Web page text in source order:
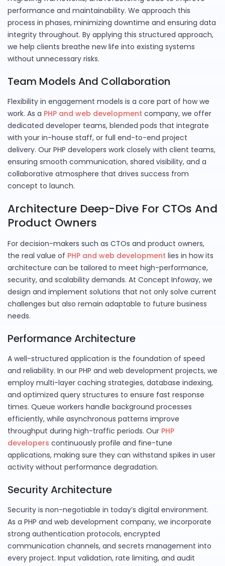
performance and maintainability. We approach this
process in phases, minimizing downtime and ensuring data
integrity throughout. By applying this structured approach,
we help clients breathe new life into existing systems
without unnecessary risks.
Team Models And Collaboration
Flexibility in engagement models is a core part of how we
work. As a PHP and web development company, we offer
dedicated developer teams, blended pods that integrate
with your in-house staff, or full end-to-end project
delivery. Our PHP developers work closely with client teams,
ensuring smooth communication, shared visibility, and a
collaborative atmosphere that drives success from
concept to launch.
Architecture Deep-Dive For CTOs And
Product Owners
For decision-makers such as CTOs and product owners,
the real value of PHP and web development lies in how its
architecture can be tailored to meet high-performance,
security, and scalability demands. At Concept Infoway, we
design and implement solutions that not only solve current
challenges but also remain adaptable to future business
needs.
Performance Architecture
A well-structured application is the foundation of speed
and reliability. In our PHP and web development projects, we
employ multi-layer caching strategies, database indexing,
and optimized query structures to ensure fast response
times. Queue workers handle background processes
efficiently, while asynchronous patterns improve
throughput during high-traffic periods. Our PHP
developers continuously profile and fine-tune
applications, making sure they can withstand spikes in user
activity without performance degradation.
Security Architecture
Security is non-negotiable in today’s digital environment.
As a PHP and web development company, we incorporate
strong authentication protocols, encrypted
communication channels, and secrets management into
every project. Input validation, rate limiting, and audit